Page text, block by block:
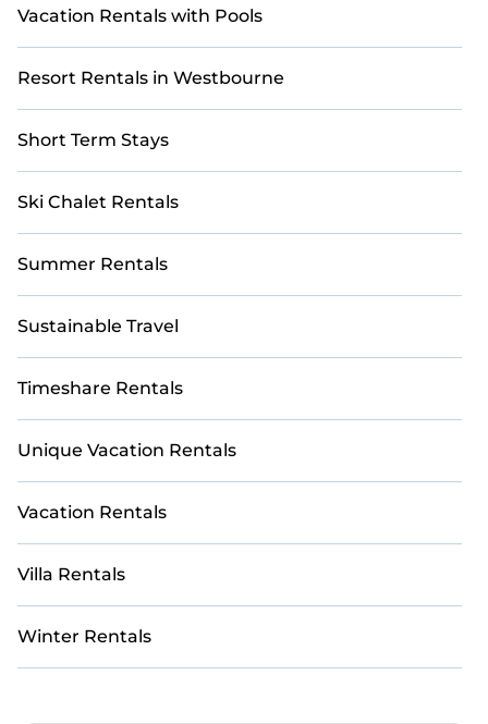
Vacation Rentals with Pools
Resort Rentals in Westbourne
Short Term Stays
Ski Chalet Rentals
Summer Rentals
Sustainable Travel
Timeshare Rentals
Unique Vacation Rentals
Vacation Rentals
Villa Rentals
Winter Rentals